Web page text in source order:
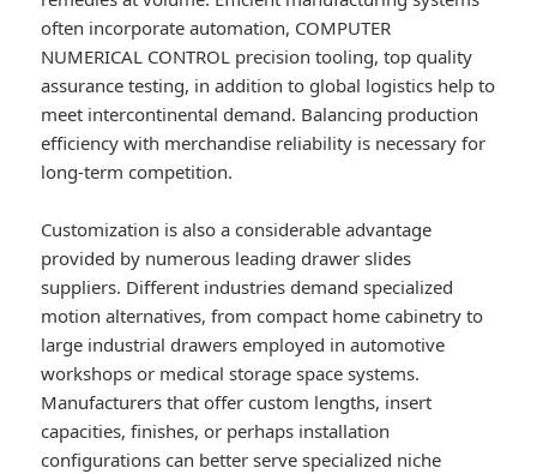
often incorporate automation, COMPUTER
NUMERICAL CONTROL precision tooling, top quality
assurance testing, in addition to global logistics help to
meet intercontinental demand. Balancing production
efficiency with merchandise reliability is necessary for
long-term competition.
Customization is also a considerable advantage
provided by numerous leading drawer slides
suppliers. Different industries demand specialized
motion alternatives, from compact home cabinetry to
large industrial drawers employed in automotive
workshops or medical storage space systems.
Manufacturers that offer custom lengths, insert
capacities, finishes, or perhaps installation
configurations can better serve specialized niche